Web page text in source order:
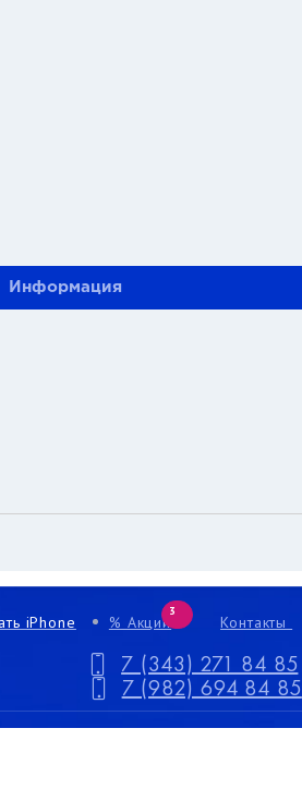
Информация
iPhone % Акции
3
Контакты
7 (343) 271 84 85
7 (982) 694 84 85